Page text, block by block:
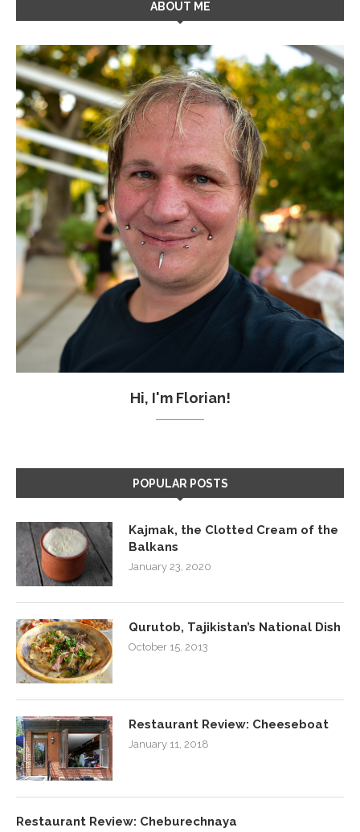
ABOUT ME
Hi, I'm Florian!
POPULAR POSTS
Kajmak, the Clotted Cream of the
Balkans
January 23, 2020
Qurutob, Tajikistan’s National Dish
October 15, 2013
Restaurant Review: Cheeseboat
January 11, 2018
Restaurant Review: Cheburechnaya